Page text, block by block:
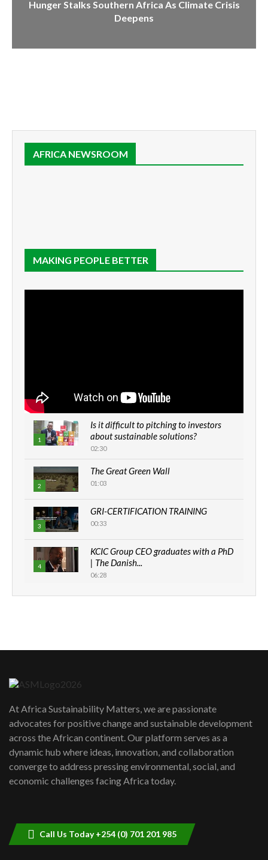
Hunger Stalks Southern Africa As Climate Crisis
Deepens
AFRICA NEWSROOM
MAKING PEOPLE BETTER
1
Is it difficult to pitching to investors
about sustainable solutions?
02:30
2
The Great Green Wall
01:03
3
GRI-CERTIFICATION TRAINING
00:33
4
KCIC Group CEO graduates with a PhD
| The Danish...
06:28
How can we best simplify
awards|...
06:48
Kenya,UK Year of climate launch|
Lamu,Turkana oil field troubles| And...
04:33
At Africa Sustainability Matters, we are passionate
advocates for positive change and sustainable development
across the African continent. Our platform serves as a
dynamic hub where ideas, innovation, and collaboration
converge to address pressing environmental, social, and
economic challenges facing Africa today.
Call Us Today +254 (0) 701 201 985